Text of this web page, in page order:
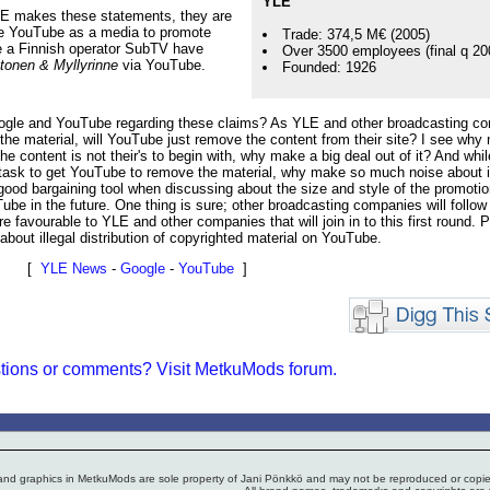
makes these statements, they are
as a media to promote
Finnish operator SubTV have
& Myllyrinne via YouTube.
Trade: 374,5 M€ (2005)
Over 3500 employees (final q
Founded: 1926
and YouTube regarding these claims? As YLE and other broadcasting
material, will YouTube just remove the content from their site? I see why
content is not their's to begin with, why make a big deal out of it? And
to get YouTube to remove the material, why make so much noise about
bargaining tool when discussing about the size and style of the
in the future. One thing is sure; other broadcasting companies will follow
favourable to YLE and other companies that will join in to this first round.
illegal distribution of copyrighted material on YouTube.
[ YLE News - Google - YouTube ]
or comments? Visit MetkuMods forum.
graphics in MetkuMods are sole property of Jani Pönkkö and may not be reproduced or